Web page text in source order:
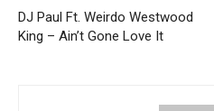
DJ Paul Ft. Weirdo Westwood
King – Ain’t Gone Love It